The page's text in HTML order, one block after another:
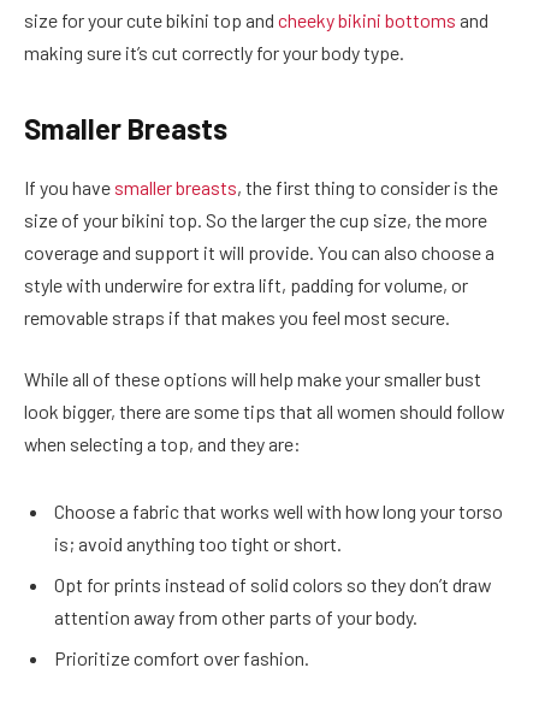
size for your cute bikini top and cheeky bikini bottoms and
making sure it’s cut correctly for your body type.
Smaller Breasts
If you have smaller breasts, the first thing to consider is the
size of your bikini top. So the larger the cup size, the more
coverage and support it will provide. You can also choose a
style with underwire for extra lift, padding for volume, or
removable straps if that makes you feel most secure.
While all of these options will help make your smaller bust
look bigger, there are some tips that all women should follow
when selecting a top, and they are:
Choose a fabric that works well with how long your torso
is; avoid anything too tight or short.
Opt for prints instead of solid colors so they don’t draw
attention away from other parts of your body.
Prioritize comfort over fashion.